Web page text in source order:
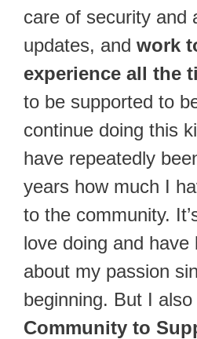
care of security and
updates, and work
experience all the
to be supported to
continue doing this
have repeatedly
years how much I
to the community.
love doing and have
about my passion
beginning. But I
Community to